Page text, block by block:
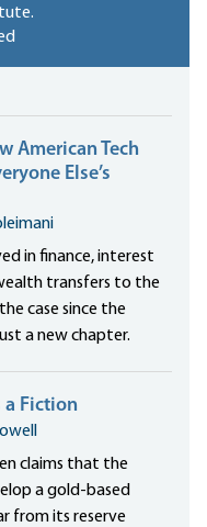
American Tech
Else’s
in finance, interest
transfers to the
case since the
a new chapter.
a Fiction
claims that the
a gold-based
from its reserve